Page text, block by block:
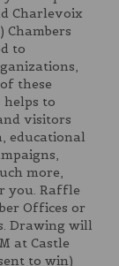
Charlevoix
Chambers
to
these
helps to
visitors
educational
more,
you. Raffle
Offices or
Drawing will
at Castle
to win)